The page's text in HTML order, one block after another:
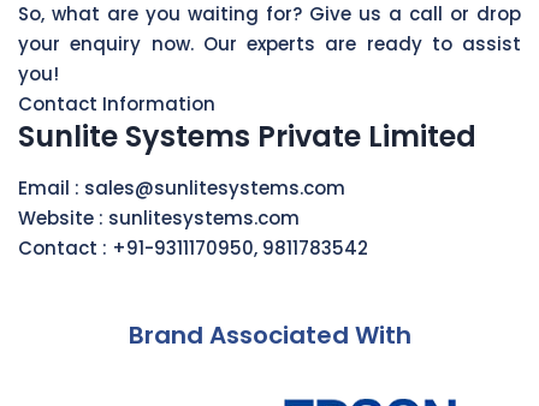
So, what are you waiting for? Give us a call or drop
your enquiry now. Our experts are ready to assist
you!
Contact Information
Sunlite Systems Private Limited
Email : sales@sunlitesystems.com
Website : sunlitesystems.com
Contact : +91-9311170950, 9811783542
Brand Associated With